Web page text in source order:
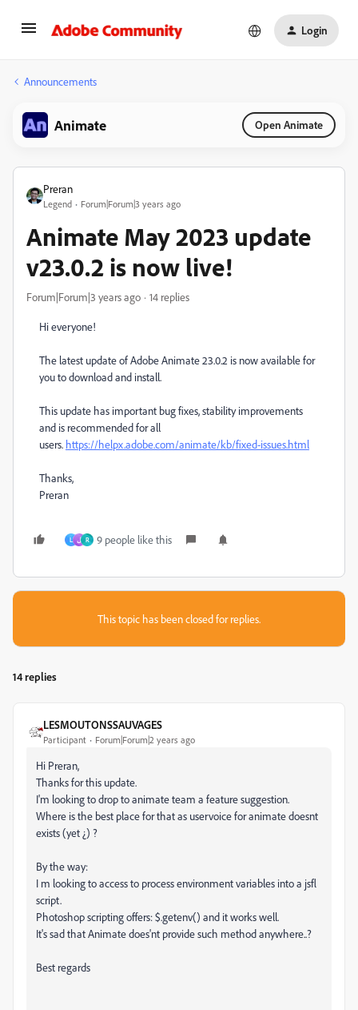
Login
Announcements
Animate Open Animate
Preran
Legend Forum|Forum|3 years ago
Animate May 2023 update
v23.0.2 is now live!
Forum|Forum|3 years ago 14 replies
Hi everyone!
The latest update of Adobe Animate 23.0.2 is now available for
you to download and install.
This update has important bug fixes, stability improvements
and is recommended for all
users. https://helpx.adobe.com/animate/kb/fixed-issues.html
Thanks,
Preran
L ل R 9 people like this
This topic has been closed for replies.
14 replies
LESMOUTONSSAUVAGES
Participant Forum|Forum|2 years ago
Hi Preran,
Thanks for this update.
I'm looking to drop to animate team a feature suggestion.
Where is the best place for that as uservoice for animate doesnt
exists (yet ¿) ?
By the way:
I m looking to access to process environment variables into a jsfl
script.
Photoshop scripting offers: $.getenv() and it works well.
It's sad that Animate does'nt provide such method anywhere..?
Best regards